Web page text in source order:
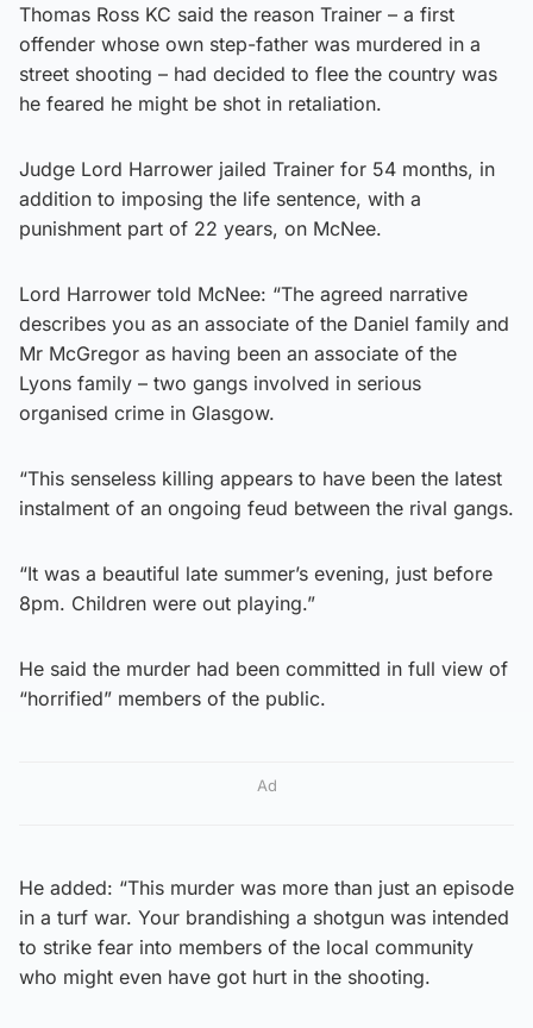
Thomas Ross KC said the reason Trainer – a first
offender whose own step-father was murdered in a
street shooting – had decided to flee the country was
he feared he might be shot in retaliation.
Judge Lord Harrower jailed Trainer for 54 months, in
addition to imposing the life sentence, with a
punishment part of 22 years, on McNee.
Lord Harrower told McNee: “The agreed narrative
describes you as an associate of the Daniel family and
Mr McGregor as having been an associate of the
Lyons family – two gangs involved in serious
organised crime in Glasgow.
“This senseless killing appears to have been the latest
instalment of an ongoing feud between the rival gangs.
“It was a beautiful late summer’s evening, just before
8pm. Children were out playing.”
He said the murder had been committed in full view of
“horrified” members of the public.
Ad
He added: “This murder was more than just an episode
in a turf war. Your brandishing a shotgun was intended
to strike fear into members of the local community
who might even have got hurt in the shooting.